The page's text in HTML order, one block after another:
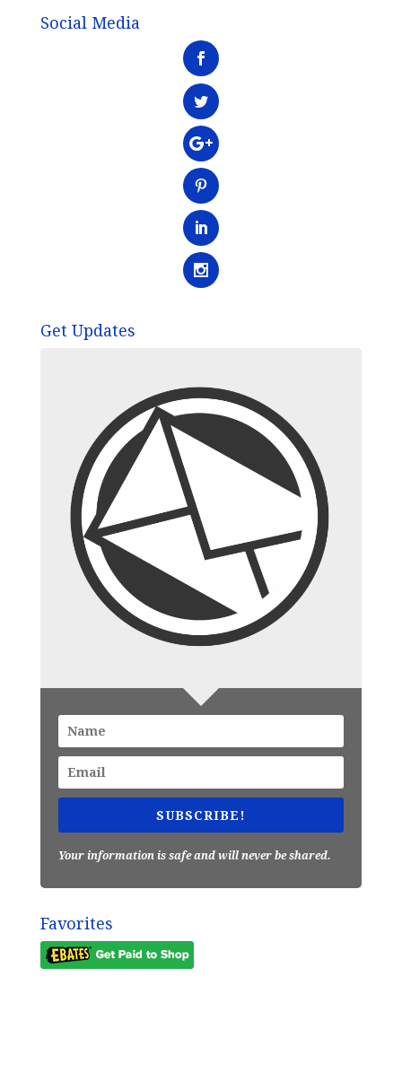
Social Media
Get Updates
SUBSCRIBE!
Your information is safe and will never be shared.
Favorites